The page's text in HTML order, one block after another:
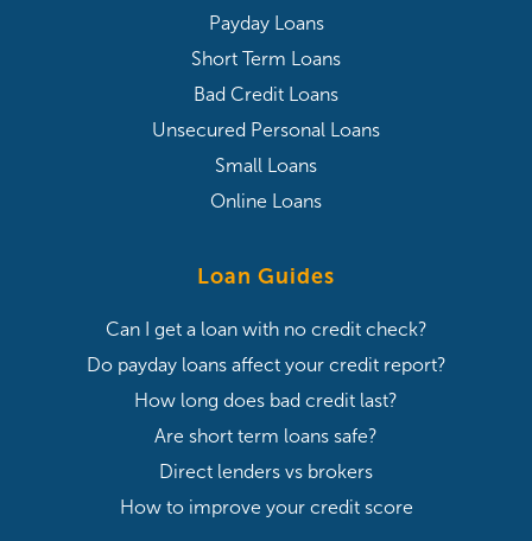
Payday Loans
Short Term Loans
Bad Credit Loans
Unsecured Personal Loans
Small Loans
Online Loans
Loan Guides
Can I get a loan with no credit check?
Do payday loans affect your credit report?
How long does bad credit last?
Are short term loans safe?
Direct lenders vs brokers
How to improve your credit score